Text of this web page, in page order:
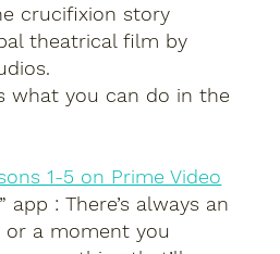
crucifixion story
theatrical film by
what you can do in the
1-5 on Prime Video
app : There’s always an
or a moment you